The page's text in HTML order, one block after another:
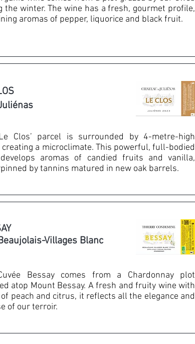
the winter. The wine has a fresh, gourmet profile,
aromas of pepper, liquorice and black fruit.
Clos’ parcel is surrounded by 4-metre-high
a microclimate. This powerful, full-bodied
aromas of candied fruits and vanilla,
by tannins matured in new oak barrels.
Villages Blanc
Bessay comes from a Chardonnay plot
atop Mount Bessay. A fresh and fruity wine with
peach and citrus, it reflects all the elegance and
of our terroir.